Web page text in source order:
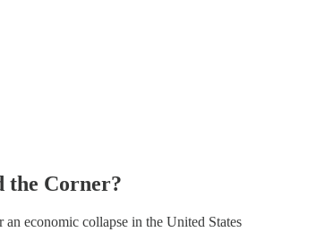
the Corner?
economic collapse in the United States